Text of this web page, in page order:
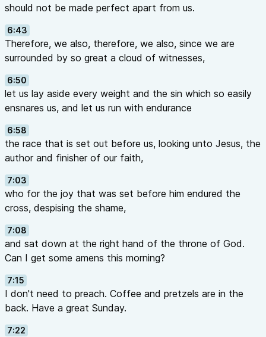
should not be made perfect apart from us.
6:43
Therefore, we also, therefore, we also, since we are
surrounded by so great a cloud of witnesses,
6:50
let us lay aside every weight and the sin which so easily
ensnares us, and let us run with endurance
6:58
the race that is set out before us, looking unto Jesus, the
author and finisher of our faith,
7:03
who for the joy that was set before him endured the
cross, despising the shame,
7:08
and sat down at the right hand of the throne of God.
Can I get some amens this morning?
7:15
I don't need to preach. Coffee and pretzels are in the
back. Have a great Sunday.
7:22